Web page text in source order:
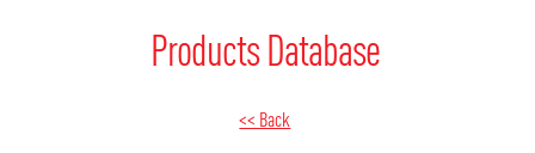
Products Database
<< Back